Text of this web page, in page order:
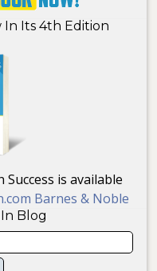
In Its 4th Edition
is available
Barnes & Noble
Blog